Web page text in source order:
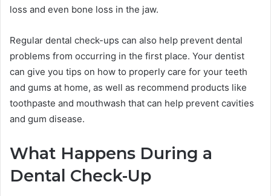
loss and even bone loss in the jaw.
Regular dental check-ups can also help prevent dental
problems from occurring in the first place. Your dentist
can give you tips on how to properly care for your teeth
and gums at home, as well as recommend products like
toothpaste and mouthwash that can help prevent cavities
and gum disease.
What Happens During a
Dental Check-Up